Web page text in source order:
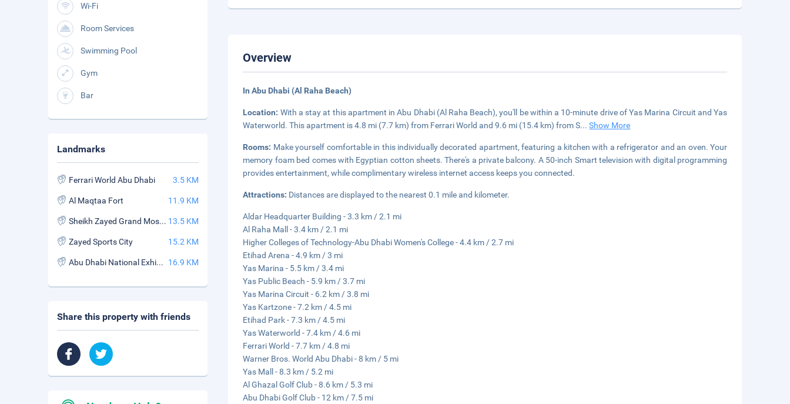
Overview
In Abu Dhabi (Al Raha Beach)
Location: With a stay at this apartment in Abu Dhabi (Al Raha Beach), you'll be within a 10-minute drive of Yas Marina Circuit and Yas
Waterworld. This apartment is 4.8 mi (7.7 km) from Ferrari World and 9.6 mi (15.4 km) from S...Show More
Rooms: Make yourself comfortable in this individually decorated apartment, featuring a kitchen with a refrigerator and an oven. Your
memory foam bed comes with Egyptian cotton sheets. There's a private balcony. A 50-inch Smart television with digital programming
provides entertainment, while complimentary wireless internet access keeps you connected.
Attractions: Distances are displayed to the nearest 0.1 mile and kilometer.
Aldar Headquarter Building - 3.3 km / 2.1 mi
Al Raha Mall - 3.4 km / 2.1 mi
Higher Colleges of Technology-Abu Dhabi Women's College - 4.4 km / 2.7 mi
Etihad Arena - 4.9 km / 3 mi
Yas Marina - 5.5 km / 3.4 mi
Yas Public Beach - 5.9 km / 3.7 mi
Yas Marina Circuit - 6.2 km / 3.8 mi
Yas Kartzone - 7.2 km / 4.5 mi
Etihad Park - 7.3 km / 4.5 mi
Yas Waterworld - 7.4 km / 4.6 mi
Ferrari World - 7.7 km / 4.8 mi
Warner Bros. World Abu Dhabi - 8 km / 5 mi
Yas Mall - 8.3 km / 5.2 mi
Al Ghazal Golf Club - 8.6 km / 5.3 mi
Abu Dhabi Golf Club - 12 km / 7.5 mi
Wi-Fi
Room Services
Swimming Pool
Gym
Bar
Landmarks
Ferrari World Abu Dhabi 3.5 KM
Al Maqtaa Fort 11.9 KM
Sheikh Zayed Grand Mosque 13.5 KM
Zayed Sports City 15.2 KM
Abu Dhabi National Exhibitions Company (ADNEC) 16.9 KM
Share this property with friends